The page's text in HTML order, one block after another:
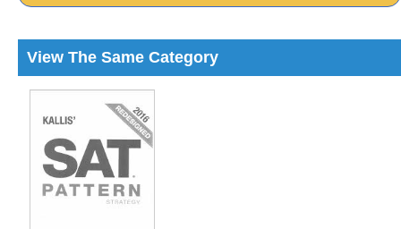
View The Same Category